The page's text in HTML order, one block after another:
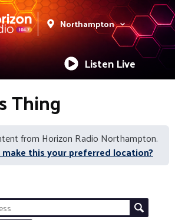
Northampton
Listen Live
Thing
from Horizon Radio Northampton.
this your preferred location?